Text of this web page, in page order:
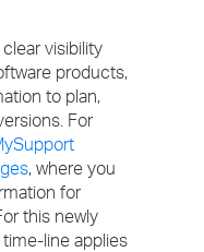
visibility
products,
to plan,
For
, where you
for
this newly
line applies